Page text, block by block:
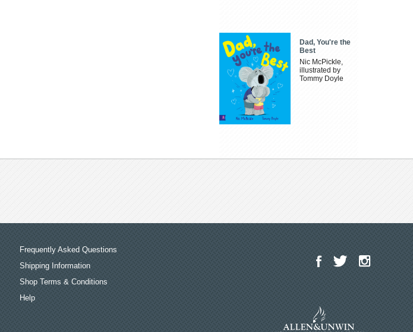
Dad, You're the
Best
Nic McPickle,
illustrated by
Tommy Doyle
Frequently Asked Questions
Shipping Information
Shop Terms & Conditions
Help